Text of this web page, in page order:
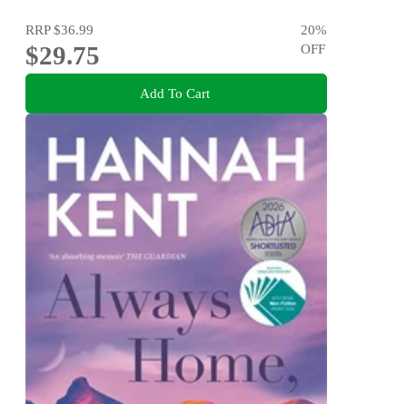
RRP$36.99
$29.75
20%
OFF
Add To Cart